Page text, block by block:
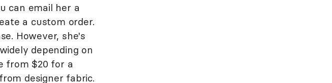
can email her a
a custom order.
However, she's
depending on
from $20 for a
designer fabric.